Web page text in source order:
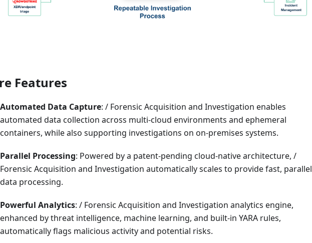
Features
Automated Data Capture: / Forensic Acquisition and Investigation enables
automated data collection across multi-cloud environments and ephemeral
containers, while also supporting investigations on on-premises systems.
Parallel Processing: Powered by a patent-pending cloud-native architecture, /
Forensic Acquisition and Investigation automatically scales to provide fast, parallel
data processing.
Powerful Analytics: / Forensic Acquisition and Investigation analytics engine,
enhanced by threat intelligence, machine learning, and built-in YARA rules,
automatically flags malicious activity and potential risks.